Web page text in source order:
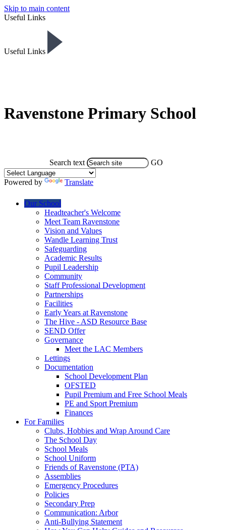
Skip to main content
Useful Links
Useful Links
Search text GO
Powered by Translate
Ravenstone Primary School
Our School
Headteacher's Welcome
Meet Team Ravenstone
Vision and Values
Wandle Learning Trust
Safeguarding
Academic Results
Pupil Leadership
Community
Staff Professional Development
Partnerships
Facilities
Early Years at Ravenstone
The Hive - ASD Resource Base
SEND Offer
Governance
Meet the LAC Members
Lettings
Documentation
School Development Plan
OFSTED
Pupil Premium and Free School Meals
PE and Sport Premium
Finances
For Families
Clubs, Hobbies and Wrap Around Care
The School Day
School Meals
School Uniform
Friends of Ravenstone (PTA)
Assemblies
Emergency Procedures
Policies
Secondary Prep
Communication: Arbor
Anti-Bullying Statement